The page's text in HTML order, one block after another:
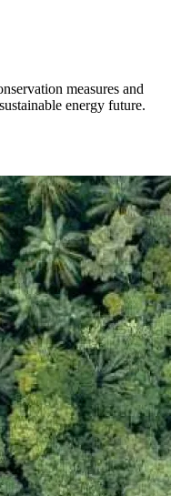
measures and
energy future.